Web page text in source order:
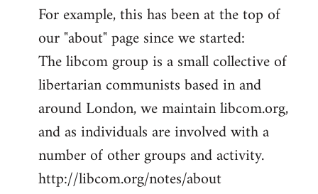
For example, this has been at the top of
our "about" page since we started:
The libcom group is a small collective of
libertarian communists based in and
around London, we maintain libcom.org,
and as individuals are involved with a
number of other groups and activity.
http://libcom.org/notes/about